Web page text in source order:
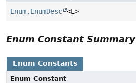
Enum.EnumDesc <E>
Enum Constant Summary
Enum Constants
Enum Constant